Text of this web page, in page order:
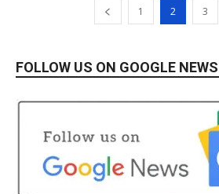
1 2 3
FOLLOW US ON GOOGLE NEWS